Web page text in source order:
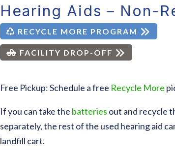
Hearing Aids – Non-
RECYCLE MORE PROGRAM
FACILITY DROP-OFF
Free Pickup: Schedule a free Recycle More
If you can take the batteries out and recycle
separately, the rest of the used hearing aid
landfill cart.